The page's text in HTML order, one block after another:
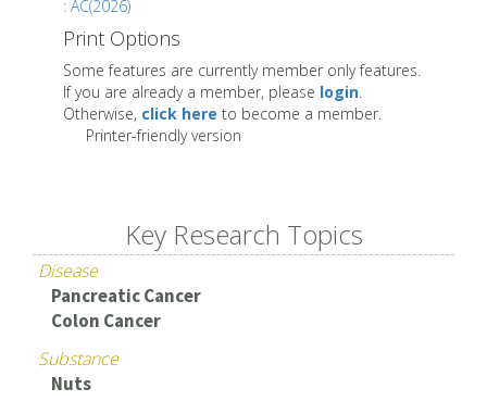
: AC(2026)
Print Options
Some features are currently member only features.
If you are already a member, please login.
Otherwise, click here to become a member.
Printer-friendly version
Key Research Topics
Disease
Pancreatic Cancer
Colon Cancer
Substance
Nuts